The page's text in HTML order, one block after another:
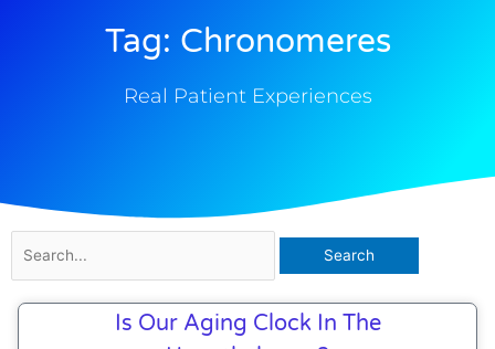
Tag: Chronomeres
Real Patient Experiences
for:
Is Our Aging Clock In The